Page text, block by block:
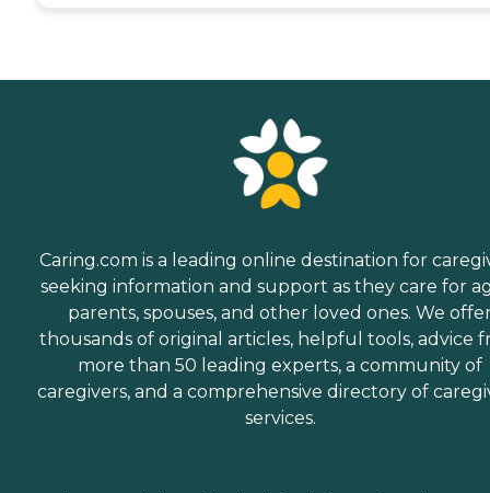
Caring.com is a leading online destination for
seeking information and support as they care for
parents, spouses, and other loved ones. We
thousands of original articles, helpful tools, advice
more than 50 leading experts, a community of
caregivers, and a comprehensive directory of
services.